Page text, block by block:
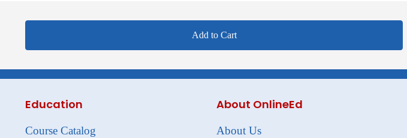
Add to Cart
Education
Course Catalog
About OnlineEd
About Us